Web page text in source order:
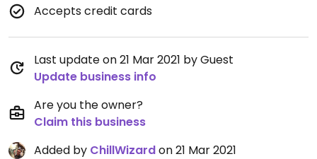
Accepts credit cards
Last update on 21 Mar 2021 by Guest
Update business info
Are you the owner?
Claim this business
Added by ChillWizardon 21 Mar 2021